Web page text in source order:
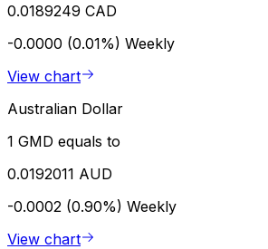
0.0189249 CAD
-0.0000 (0.01%) Weekly
View chart
Australian Dollar
1 GMD equals to
0.0192011 AUD
-0.0002 (0.90%) Weekly
View chart